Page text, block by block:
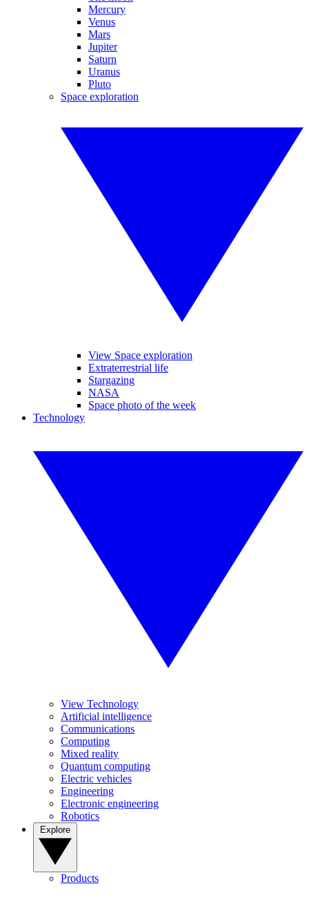
Mercury
Venus
Mars
Jupiter
Saturn
Uranus
Pluto
Space exploration
View Space exploration
Extraterrestrial life
Stargazing
NASA
Space photo of the week
Technology
View Technology
Artificial intelligence
Communications
Computing
Mixed reality
Quantum computing
Electric vehicles
Engineering
Electronic engineering
Robotics
Products